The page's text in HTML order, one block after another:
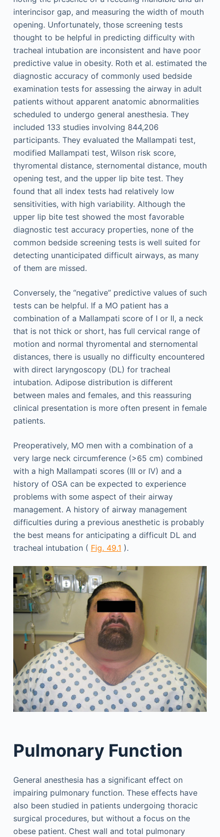
interincisor gap, and measuring the width of mouth
opening. Unfortunately, those screening tests
thought to be helpful in predicting difficulty with
tracheal intubation are inconsistent and have poor
predictive value in obesity. Roth et al. estimated the
diagnostic accuracy of commonly used bedside
examination tests for assessing the airway in adult
patients without apparent anatomic abnormalities
scheduled to undergo general anesthesia. They
included 133 studies involving 844,206
participants. They evaluated the Mallampati test,
modified Mallampati test, Wilson risk score,
thyromental distance, sternomental distance, mouth
opening test, and the upper lip bite test. They
found that all index tests had relatively low
sensitivities, with high variability. Although the
upper lip bite test showed the most favorable
diagnostic test accuracy properties, none of the
common bedside screening tests is well suited for
detecting unanticipated difficult airways, as many
of them are missed.
Conversely, the “negative” predictive values of such
tests can be helpful. If a MO patient has a
combination of a Mallampati score of I or II, a neck
that is not thick or short, has full cervical range of
motion and normal thyromental and sternomental
distances, there is usually no difficulty encountered
with direct laryngoscopy (DL) for tracheal
intubation. Adipose distribution is different
between males and females, and this reassuring
clinical presentation is more often present in female
patients.
Preoperatively, MO men with a combination of a
very large neck circumference (>65 cm) combined
with a high Mallampati scores (III or IV) and a
history of OSA can be expected to experience
problems with some aspect of their airway
management. A history of airway management
difficulties during a previous anesthetic is probably
the best means for anticipating a difficult DL and
tracheal intubation ( Fig. 49.1 ).
Pulmonary Function
General anesthesia has a significant effect on
impairing pulmonary function. These effects have
also been studied in patients undergoing thoracic
surgical procedures, but without a focus on the
obese patient. Chest wall and total pulmonary